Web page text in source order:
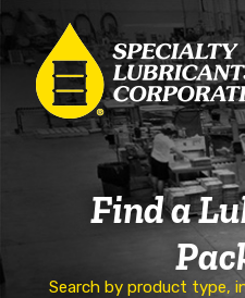
Find a
Search by product type,